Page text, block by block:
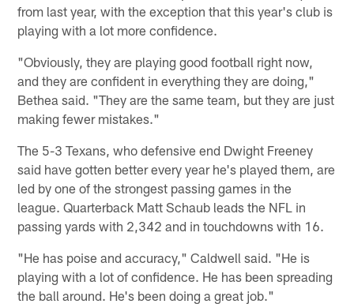
from last year, with the exception that this year's club is
playing with a lot more confidence.
"Obviously, they are playing good football right now,
and they are confident in everything they are doing,"
Bethea said. "They are the same team, but they are just
making fewer mistakes."
The 5-3 Texans, who defensive end Dwight Freeney
said have gotten better every year he's played them, are
led by one of the strongest passing games in the
league. Quarterback Matt Schaub leads the NFL in
passing yards with 2,342 and in touchdowns with 16.
"He has poise and accuracy," Caldwell said. "He is
playing with a lot of confidence. He has been spreading
the ball around. He's been doing a great job."